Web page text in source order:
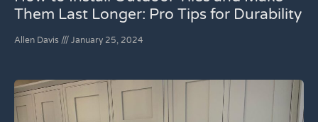
Them Last Longer: Pro Tips for Durability
Allen Davis January 25, 2024